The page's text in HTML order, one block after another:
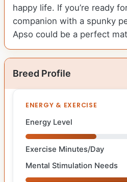
happy life. If you’re ready
companion with a spunky
Apso could be a perfect
Breed Profile
ENERGY & EXERCISE
Energy Level
Exercise Minutes/Day
Mental Stimulation Needs